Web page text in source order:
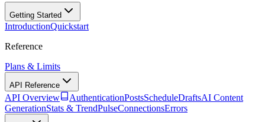
Getting Started
IntroductionQuickstart
Reference
Plans & Limits
API Reference
API Overview AuthenticationPostsScheduleDraftsAI Content
GenerationStats & TrendPulseConnectionsErrors